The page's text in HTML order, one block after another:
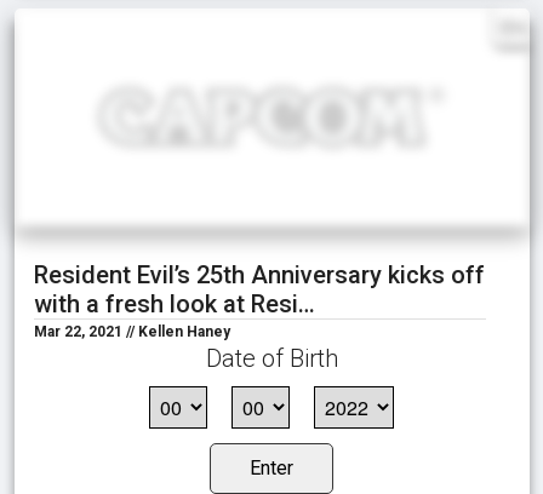
Resident Evil’s 25th Anniversary kicks off
with a fresh look at Resi…
Mar 22, 2021 // Kellen Haney
Date of Birth
Enter